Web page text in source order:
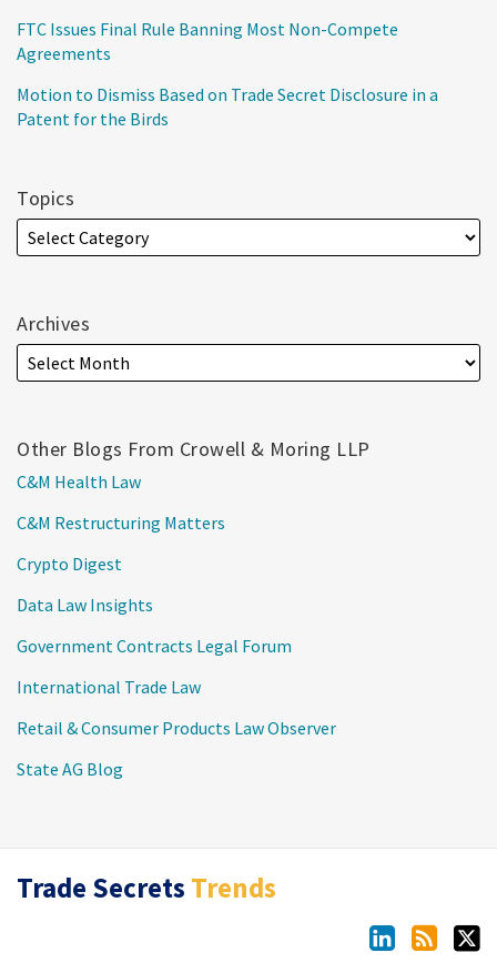
FTC Issues Final Rule Banning Most Non-Compete
Agreements
Motion to Dismiss Based on Trade Secret Disclosure in a
Patent for the Birds
Topics
Archives
Other Blogs From Crowell & Moring LLP
C&M Health Law
C&M Restructuring Matters
Crypto Digest
Data Law Insights
Government Contracts Legal Forum
International Trade Law
Retail & Consumer Products Law Observer
State AG Blog
Trade Secrets Trends
LinkedIn
RSS
Twitter